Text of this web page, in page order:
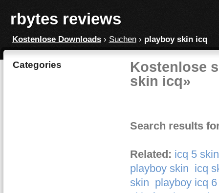
rbytes reviews
Kostenlose Downloads› Suchen› playboy skin icq
Categories
Kostenlose
skin icq»
Search results
Related: icq 5
playboy skin icq
skin playboy icq